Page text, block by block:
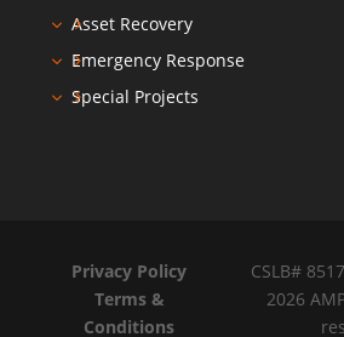
Asset Recovery
Emergency Response
Special Projects
Privacy Policy
Terms &
Conditions
CSLB#
2026